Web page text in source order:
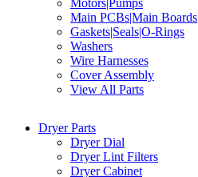
Motors|Pumps
Main PCBs|Main Boards
Gaskets|Seals|O-Rings
Washers
Wire Harnesses
Cover Assembly
View All Parts
Dryer Parts
Dryer Dial
Dryer Lint Filters
Dryer Cabinet